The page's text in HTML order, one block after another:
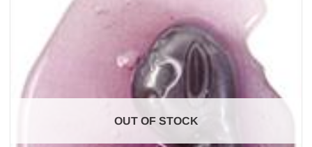
OUT OF STOCK